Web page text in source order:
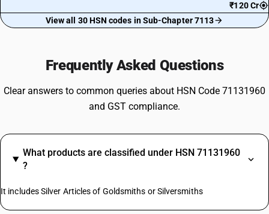
₹120 Cr
View all 30 HSN codes in Sub-Chapter 7113
Frequently Asked Questions
Clear answers to common queries about HSN Code 71131960
and GST compliance.
What products are classified under HSN 71131960
?
It includes Silver Articles of Goldsmiths or Silversmiths